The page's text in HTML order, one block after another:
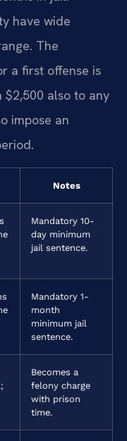
have wide
The
a first offense is
$2,500 also to any
impose an
Notes
Mandatory 10-
day minimum
jail sentence.
Mandatory 1-
month
minimum jail
sentence.
Becomes a
felony charge
with prison
time.